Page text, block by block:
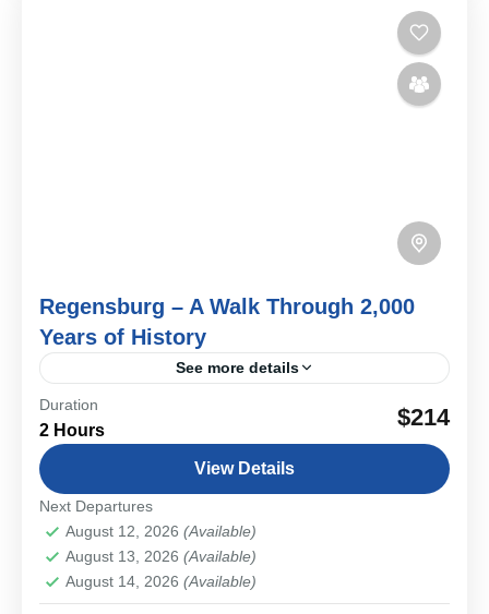
Regensburg – A Walk Through 2,000
Years of History
See more details
Roman legions, medieval merchants, imperial diets,
and a beautifully preserved Old Town—Regensburg is a
living history book and the oldest city in Bavaria. On
Bavarian Cities & Towns
Easy
1-12 People
Duration
2 Hours $214
View Details
Next Departures
August 12, 2026 (Available)
August 13, 2026 (Available)
August 14, 2026 (Available)